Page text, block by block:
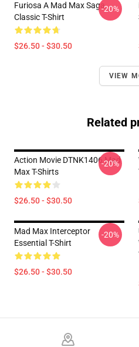
Furiosa A Mad Max Saga
Classic T-Shirt
$26.50 - $30.50
-20%
VIEW
Related
Action Movie DTNK1406 Mad
Max T-Shirts
$26.50 - $30.50
-20%
Mad Max Interceptor
Essential T-Shirt
$26.50 - $30.50
-20%